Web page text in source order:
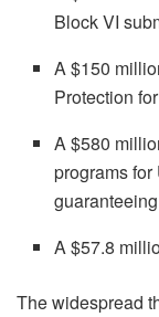
Block VI
A $150
Protection
A $580
programs
A $57.8
The widespread